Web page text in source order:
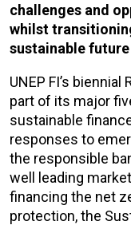
challenges and
whilst
sustainable future
UNEP FI’s
part of its major
sustainable
responses to
the responsible
well leading
financing the net
protection, the